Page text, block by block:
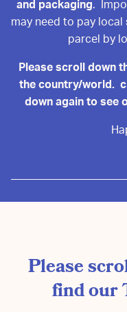
and packaging.
may need to pay
parcel by
Please scroll down
the country/world.
down again to see
Please
find our